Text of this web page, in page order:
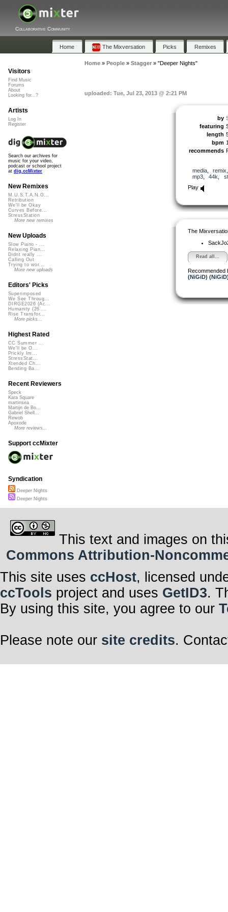
Collaborative Community
Home The Mixversation Picks Remixes
Home» People» Stagger» "Deeper Nights"
uploaded: Tue, Jul 23, 2013 @ 2:21 PM
by
featuring
length
bpm
recommends
media, remix
mp3, 44k
Play
The
Read all...
Recommended
(NiGiD)
Visitors
Find Music
Forums
About
Looking for...?
Artists
Log In
Register
Search our archives for
music for your video,
podcast or school project
at dig.ccMixter
New Remixes
M.U.S.T.A.N.G...
Retribution
We'll be Okay
Curves Before...
StressStation
More new remixes
New Uploads
Slow Piano - ...
Relaxing Pian...
Didnt really ...
Calling Out
Trying to wor...
More new uploads
Editors' Picks
Superimposed
We See Throug...
DIRGE2026 (Ac...
Humanity (26 ...
Rise Transfor...
More picks...
Highest Rated
CC Summer ...
We'll be O...
Prickly Im...
StressStat...
Xtended Ch...
Bending Ba...
Recent Reviewers
Speck
Kara Square
martinsea
Martijn de Bo...
Gabriel Shell...
Rewob
Apoxode
More reviews...
Support ccMixter
Syndication
Deeper Nights
Deeper Nights
This text and images on
Commons Attribution-
This site uses ccHost, licensed
ccTools project and uses GetID3.
By using this site, you agree to our
Please note our site credits.